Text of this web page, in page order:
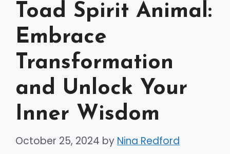
Toad Spirit Animal:
Embrace
Transformation
and Unlock Your
Inner Wisdom
October 25, 2024 by Nina Redford